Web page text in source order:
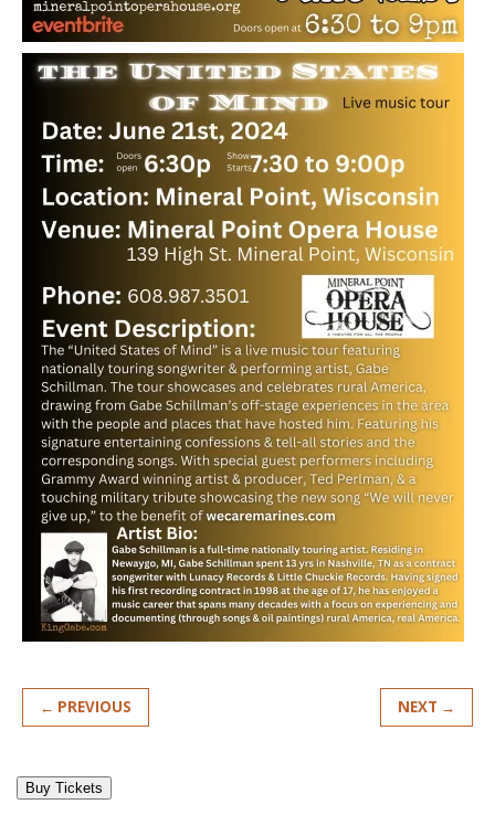
← PREVIOUS NEXT →
Buy Tickets